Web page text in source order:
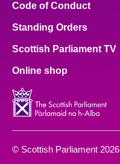
Code of Conduct
Standing Orders
Scottish Parliament TV
Online shop
© Scottish Parliament 2026